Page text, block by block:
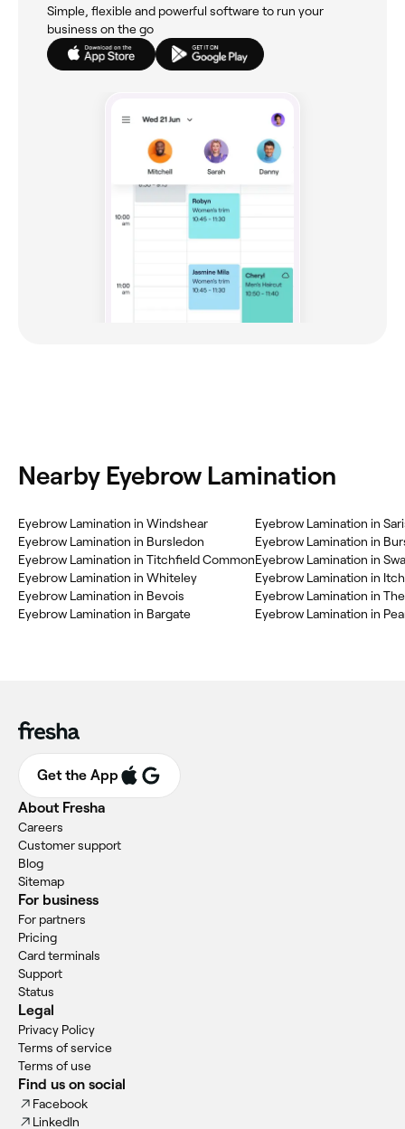
Simple, flexible and powerful software to run your
business on the go
Nearby Eyebrow Lamination
Eyebrow Lamination in Windshear
Eyebrow Lamination in Bursledon
Eyebrow Lamination in Titchfield Common
Eyebrow Lamination in Whiteley
Eyebrow Lamination in Bevois
Eyebrow Lamination in Bargate
Eyebrow Lamination in
Eyebrow Lamination in
Eyebrow Lamination in
Eyebrow Lamination in
Eyebrow Lamination in
Get the App
About Fresha
Careers
Customer support
Blog
Sitemap
For business
For partners
Pricing
Card terminals
Support
Status
Legal
Privacy Policy
Terms of service
Terms of use
Find us on social
Facebook
LinkedIn